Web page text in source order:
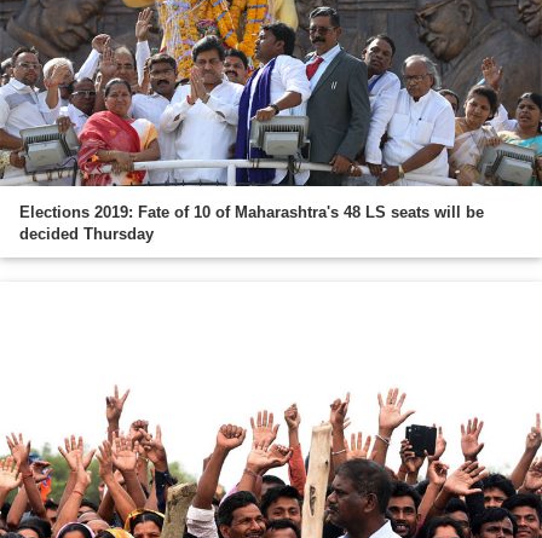
Elections 2019: Fate of 10 of Maharashtra's 48 LS seats will be
decided Thursday